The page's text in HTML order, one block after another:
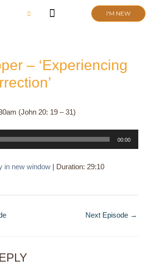
I'M NEW
– ‘Experiencing
(John 20: 19 – 31)
00:00
in new window | Duration: 29:10
Next Episode →